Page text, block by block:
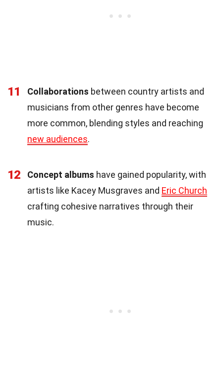
11 Collaborations between country artists and
musicians from other genres have become
more common, blending styles and reaching
new audiences.
12 Concept albums have gained popularity, with
artists like Kacey Musgraves and Eric Church
crafting cohesive narratives through their
music.